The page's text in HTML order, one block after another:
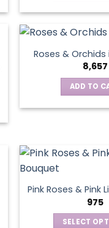
on
Roses &
8,657
ADD TO
Pink Roses & Pink
975
SELECT